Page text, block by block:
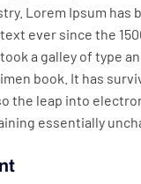
Lorem Ipsum has
ever since the
a galley of type
book. It has
the leap into
essentially